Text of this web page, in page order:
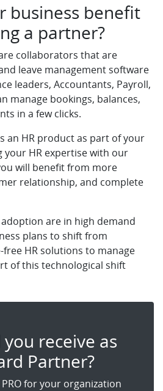
business benefit
a partner?
collaborators that are
leave management software
leaders, Accountants, Payroll,
manage bookings, balances,
in a few clicks.
an HR product as part of your
your HR expertise with our
will benefit from more
relationship, and complete
are in high demand
plans to shift from
HR solutions to manage
of this technological shift
receive as
Partner?
for your organization